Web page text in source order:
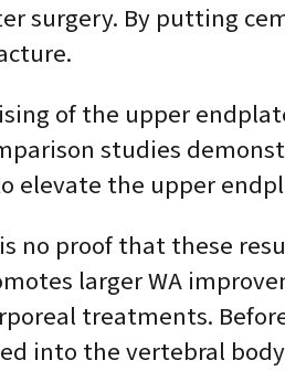
surgery. By putting
of the upper
studies
elevate the upper
no proof that these
larger WA
treatments.
into the vertebral